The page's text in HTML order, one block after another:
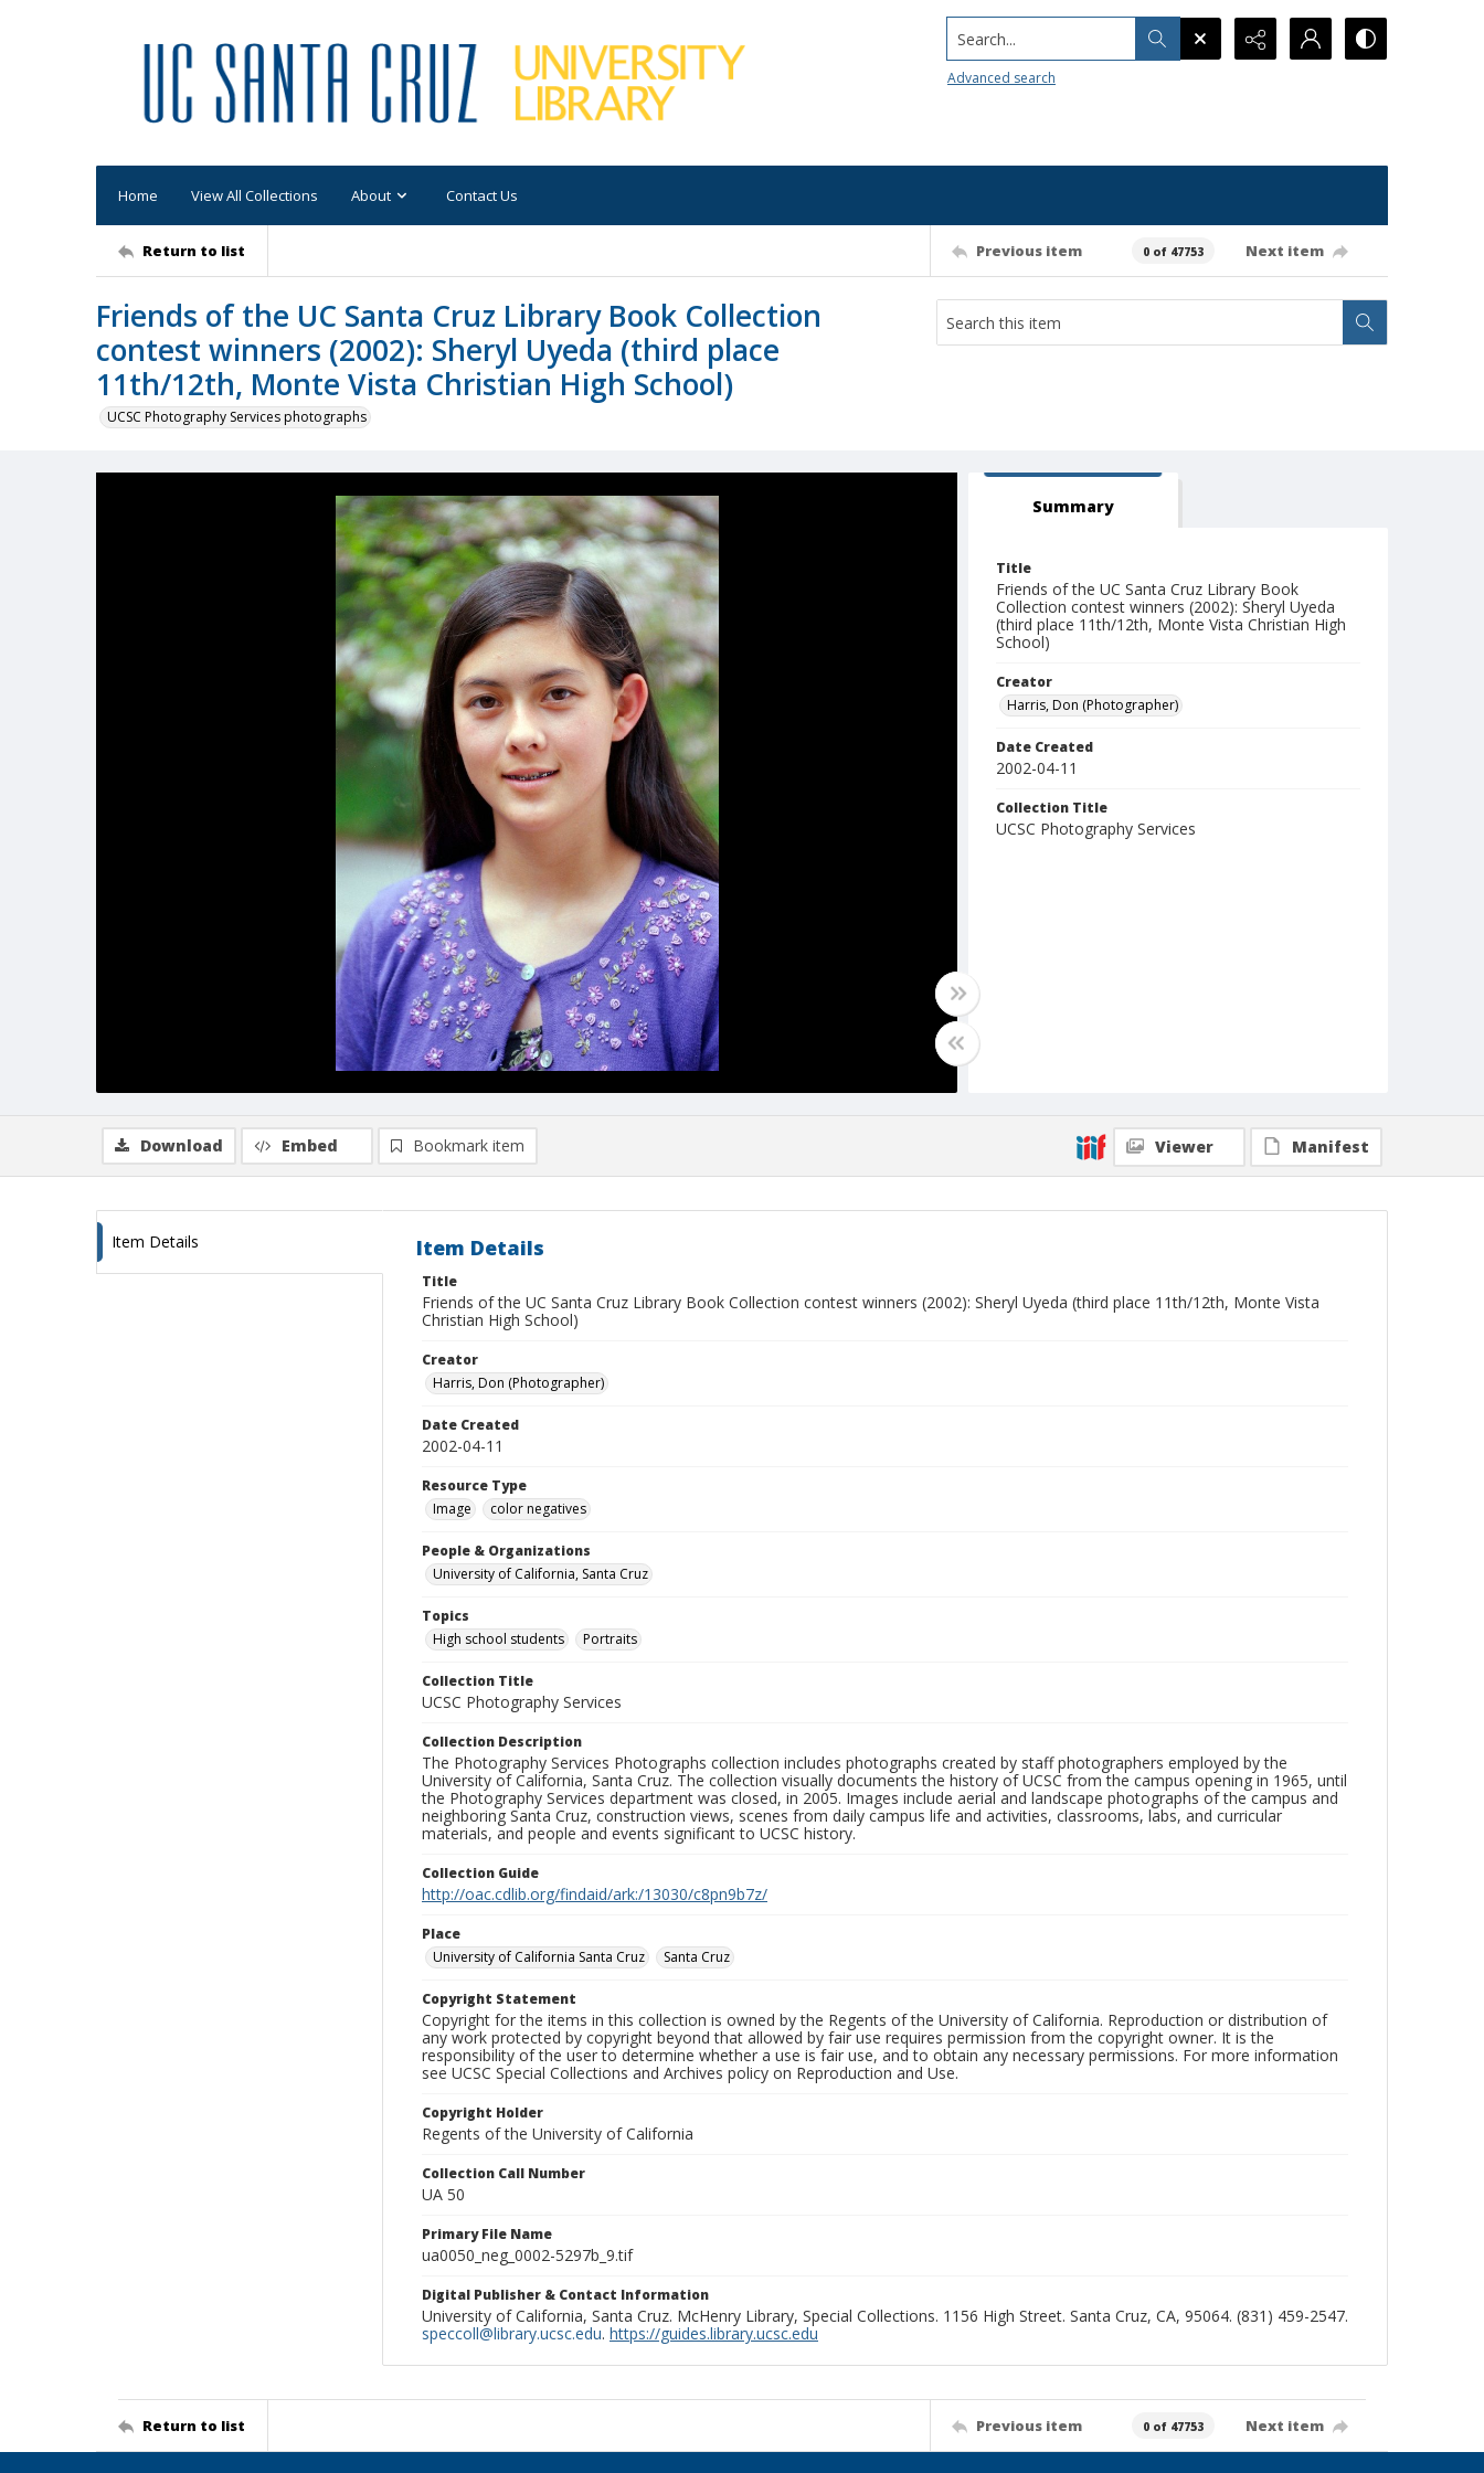
Search...
Advanced search
Home View All Collections About Contact Us
Return to list Previous item 0 of 47753 Next item
Friends of the UC Santa Cruz Library Book Collection
contest winners (2002): Sheryl Uyeda (third place
11th/12th, Monte Vista Christian High School)
UCSC Photography Services photographs
Summary
Title
Friends of the UC Santa Cruz Library Book
Collection contest winners (2002): Sheryl Uyeda
(third place 11th/12th, Monte Vista Christian High
School)
Creator
Harris, Don (Photographer)
Date Created
2002-04-11
Collection Title
UCSC Photography Services
Download Embed Bookmark item Viewer Manifest
Item Details Item Details
Title
Friends of the UC Santa Cruz Library Book Collection contest winners (2002): Sheryl Uyeda (third place 11th/12th, Monte Vista
Christian High School)
Creator
Harris, Don (Photographer)
Date Created
2002-04-11
Resource Type
Image
color negatives
People & Organizations
University of California, Santa Cruz
Topics
High school students
Portraits
Collection Title
UCSC Photography Services
Collection Description
The Photography Services Photographs collection includes photographs created by staff photographers employed by the
University of California, Santa Cruz. The collection visually documents the history of UCSC from the campus opening in 1965, until
the Photography Services department was closed, in 2005. Images include aerial and landscape photographs of the campus and
neighboring Santa Cruz, construction views, scenes from daily campus life and activities, classrooms, labs, and curricular
materials, and people and events significant to UCSC history.
Collection Guide
http://oac.cdlib.org/findaid/ark:/13030/c8pn9b7z/
Place
University of California Santa Cruz
Santa Cruz
Copyright Statement
Copyright for the items in this collection is owned by the Regents of the University of California. Reproduction or distribution of
any work protected by copyright beyond that allowed by fair use requires permission from the copyright owner. It is the
responsibility of the user to determine whether a use is fair use, and to obtain any necessary permissions. For more information
see UCSC Special Collections and Archives policy on Reproduction and Use.
Copyright Holder
Regents of the University of California
Collection Call Number
UA 50
Primary File Name
ua0050_neg_0002-5297b_9.tif
Digital Publisher & Contact Information
University of California, Santa Cruz. McHenry Library, Special Collections. 1156 High Street. Santa Cruz, CA, 95064. (831) 459-2547.
speccoll@library.ucsc.edu. https://guides.library.ucsc.edu
Return to list Previous item 0 of 47753 Next item